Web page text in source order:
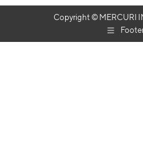
Copyright © MERCURI